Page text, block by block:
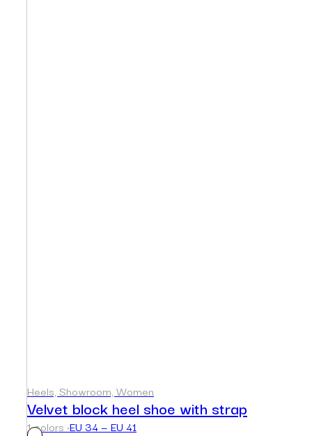
Heels, Showroom, Women
Velvet block heel shoe with strap
1 colors ·EU 34 — EU 41